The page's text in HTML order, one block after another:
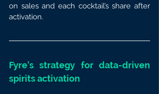
on sales and each cocktail’s share after
activation.
Fyre’s strategy for data-driven
spirits activation